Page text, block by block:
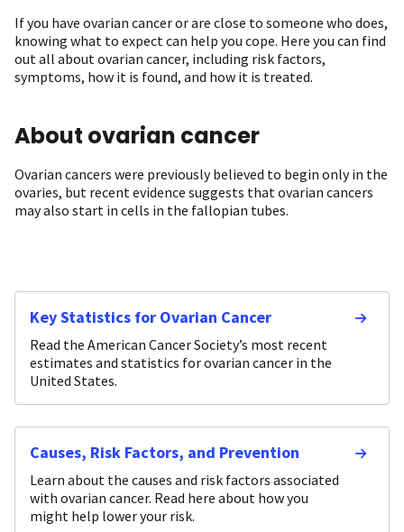
If you have ovarian cancer or are close to someone who does,
knowing what to expect can help you cope. Here you can find
out all about ovarian cancer, including risk factors,
symptoms, how it is found, and how it is treated.
About ovarian cancer
Ovarian cancers were previously believed to begin only in the
ovaries, but recent evidence suggests that ovarian cancers
may also start in cells in the fallopian tubes.
Key Statistics for Ovarian Cancer
Read the American Cancer Society’s most recent
estimates and statistics for ovarian cancer in the
United States.
Causes, Risk Factors, and Prevention
Learn about the causes and risk factors associated
with ovarian cancer. Read here about how you
might help lower your risk.